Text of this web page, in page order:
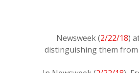
Newsweek (2/22/18)
distinguishing them from